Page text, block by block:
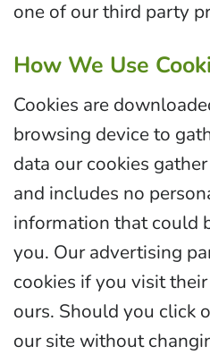
one of our third party
How We Use
Cookies are
browsing device to
data our cookies
and includes no
information that could
you. Our advertising
cookies if you visit
ours. Should you click
our site without